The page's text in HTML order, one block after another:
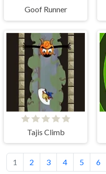
Goof Runner
Tajis Climb
1 2 3 4 5 6